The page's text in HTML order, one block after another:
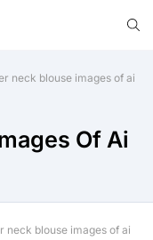
neck blouse images of ai
Of Ai
neck blouse images of ai